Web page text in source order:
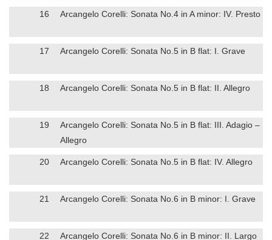
16 Arcangelo Corelli: Sonata No.4 in A minor: IV. Presto
17 Arcangelo Corelli: Sonata No.5 in B flat: I. Grave
18 Arcangelo Corelli: Sonata No.5 in B flat: II. Allegro
19
Arcangelo Corelli: Sonata No.5 in B flat: III. Adagio –
Allegro
20 Arcangelo Corelli: Sonata No.5 in B flat: IV. Allegro
21 Arcangelo Corelli: Sonata No.6 in B minor: I. Grave
22 Arcangelo Corelli: Sonata No.6 in B minor: II. Largo